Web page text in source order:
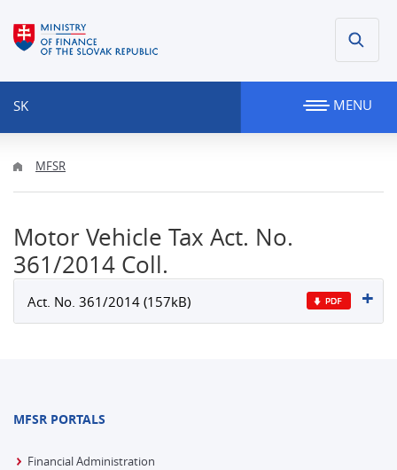
SK MENU
MFSR
Motor Vehicle Tax Act. No.
361/2014 Coll.
Act. No. 361/2014 (157kB)
MFSR PORTALS
Financial Administration